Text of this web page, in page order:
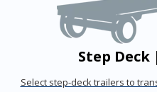
Step
Select step-deck trailers to